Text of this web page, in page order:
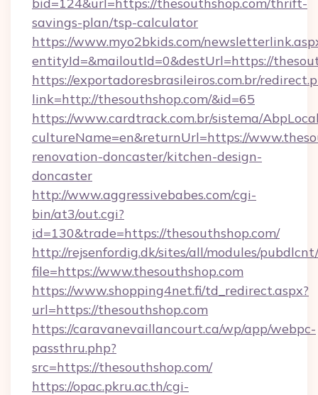
savings-plan/tsp-calculator
https://www.myo2bkids.com/
entityId=&mailoutId=0&destUrl=https://
https://exportadoresbrasileiros.com.br/
link=http://thesouthshop.com/&id=65
https://www.cardtrack.com.br/sistema/
cultureName=en&returnUrl=https://
renovation-doncaster/kitchen-design-
doncaster
http://www.aggressivebabes.com/cgi-
bin/at3/out.cgi?
id=130&trade=https://thesouthshop.com/
http://rejsenfordig.dk/sites/all/modules/
file=https://www.thesouthshop.com
https://www.shopping4net.fi/td_redirect.aspx?
url=https://thesouthshop.com
https://caravanevaillancourt.ca/wp/app/webpc-
passthru.php?
src=https://thesouthshop.com/
https://opac.pkru.ac.th/cgi-